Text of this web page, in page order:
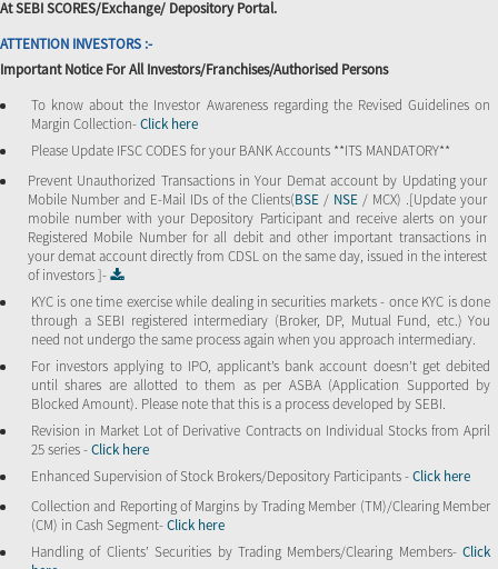
At SEBI SCORES/Exchange/ Depository Portal.
ATTENTION INVESTORS :-
Important Notice For All Investors/Franchises/Authorised Persons
To know about the Investor Awareness regarding the Revised Guidelines on
Margin Collection-Click here
Please Update IFSC CODES for your BANK Accounts **ITS MANDATORY**
Prevent Unauthorized Transactions in Your Demat account by Updating your
Mobile Number and E-Mail IDs of the Clients(BSE / NSE / MCX) .[Update your
mobile number with your Depository Participant and receive alerts on your
Registered Mobile Number for all debit and other important transactions in
your demat account directly from CDSL on the same day, issued in the interest
of investors ]-
KYC is one time exercise while dealing in securities markets - once KYC is done
through a SEBI registered intermediary (Broker, DP, Mutual Fund, etc.) You
need not undergo the same process again when you approach intermediary.
For investors applying to IPO, applicant’s bank account doesn’t get debited
until shares are allotted to them as per ASBA (Application Supported by
Blocked Amount). Please note that this is a process developed by SEBI.
Revision in Market Lot of Derivative Contracts on Individual Stocks from April
25 series -Click here
Enhanced Supervision of Stock Brokers/Depository Participants -Click here
Collection and Reporting of Margins by Trading Member (TM)/Clearing Member
(CM) in Cash Segment-Click here
Handling of Clients’ Securities by Trading Members/Clearing Members- Click